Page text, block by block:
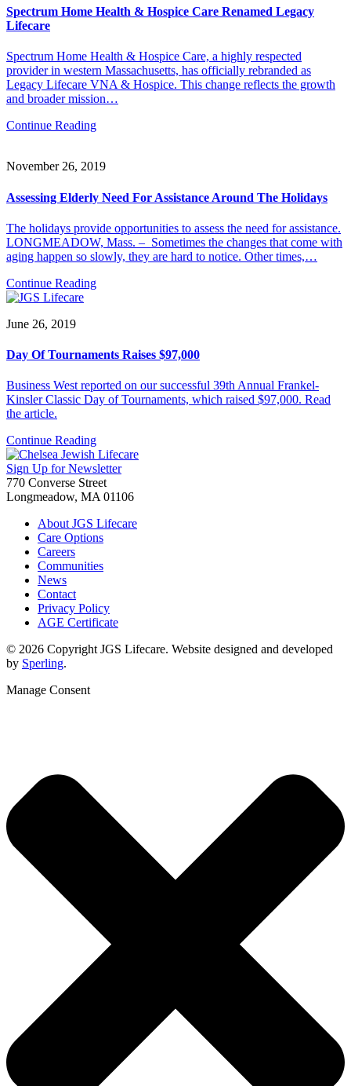
Spectrum Home Health & Hospice Care Renamed Legacy
Lifecare
Spectrum Home Health & Hospice Care, a highly respected
provider in western Massachusetts, has officially rebranded as
Legacy Lifecare VNA & Hospice. This change reflects the growth
and broader mission…
Continue Reading
November 26, 2019
Assessing Elderly Need For Assistance Around The Holidays
The holidays provide opportunities to assess the need for assistance.
LONGMEADOW, Mass. – Sometimes the changes that come with
aging happen so slowly, they are hard to notice. Other times,…
Continue Reading
June 26, 2019
Day Of Tournaments Raises $97,000
Business West reported on our successful 39th Annual Frankel-
Kinsler Classic Day of Tournaments, which raised $97,000. Read
the article.
Continue Reading
Sign Up for Newsletter
770 Converse Street
Longmeadow, MA 01106
About JGS Lifecare
Care Options
Careers
Communities
News
Contact
Privacy Policy
AGE Certificate
© 2026 Copyright JGS Lifecare. Website designed and developed
by Sperling.
Manage Consent